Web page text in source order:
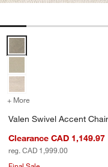
+ More for Valen Swivel
Valen Swivel Accent Chair
Clearance CAD 1,149.97
reg. CAD 1,999.00